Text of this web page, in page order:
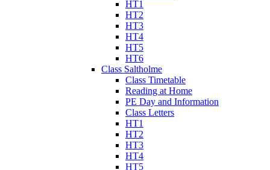
HT1
HT2
HT3
HT4
HT5
HT6
Class Saltholme
Class Timetable
Reading at Home
PE Day and Information
Class Letters
HT1
HT2
HT3
HT4
HT5